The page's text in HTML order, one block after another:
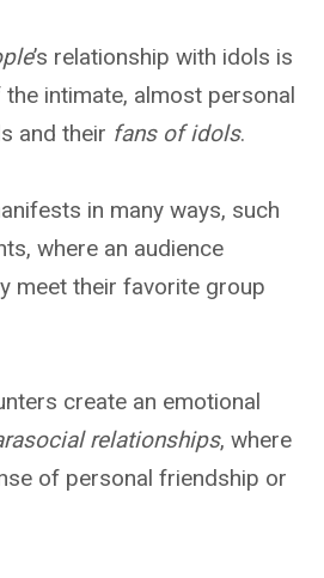
’s relationship with idols is
intimate, almost personal
and their fans of idols.
in many ways, such
where an audience
meet their favorite group
create an emotional
relationships, where
of personal friendship or